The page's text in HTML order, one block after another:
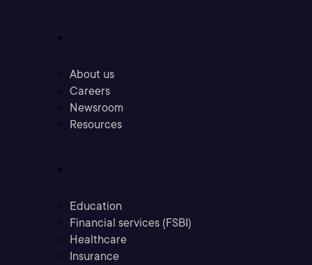
About us
Careers
Newsroom
Resources
Education
Financial services (FSBI)
Healthcare
Insurance